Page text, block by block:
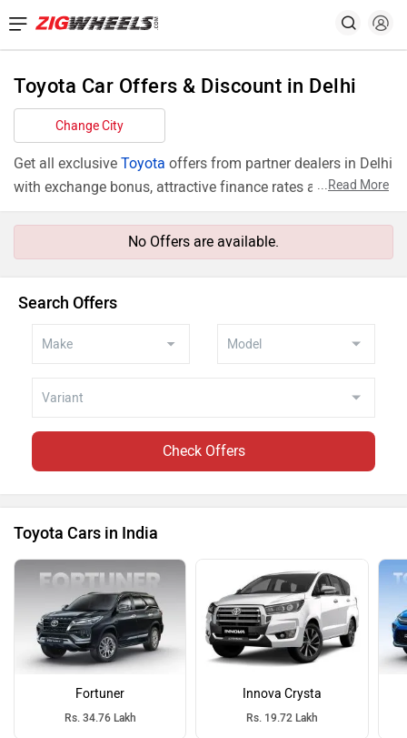
Toyota Car Offers & Discount in Delhi
Change City
Get all exclusive Toyota offers from partner dealers in Delhi
with exchange bonus, attractive finance rates and add ons
...Read More
No Offers are available.
Search Offers
Check Offers
Toyota Cars in India
Fortuner
Rs. 34.76 Lakh
Innova Crysta
Rs. 19.72 Lakh